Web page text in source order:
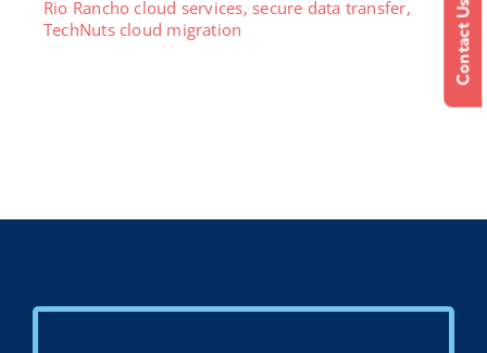
Contact Us
Rio Rancho cloud services,secure data transfer,
TechNuts cloud migration